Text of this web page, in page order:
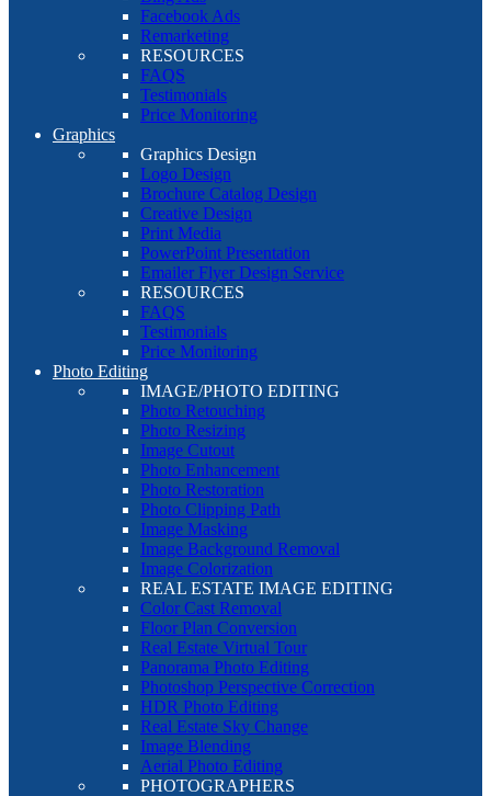
Facebook Ads
Remarketing
RESOURCES
FAQS
Testimonials
Price Monitoring
Graphics
Graphics Design
Logo Design
Brochure Catalog Design
Creative Design
Print Media
PowerPoint Presentation
Emailer Flyer Design Service
RESOURCES
FAQS
Testimonials
Price Monitoring
Photo Editing
IMAGE/PHOTO EDITING
Photo Retouching
Photo Resizing
Image Cutout
Photo Enhancement
Photo Restoration
Photo Clipping Path
Image Masking
Image Background Removal
Image Colorization
REAL ESTATE IMAGE EDITING
Color Cast Removal
Floor Plan Conversion
Real Estate Virtual Tour
Panorama Photo Editing
Photoshop Perspective Correction
HDR Photo Editing
Real Estate Sky Change
Image Blending
Aerial Photo Editing
PHOTOGRAPHERS